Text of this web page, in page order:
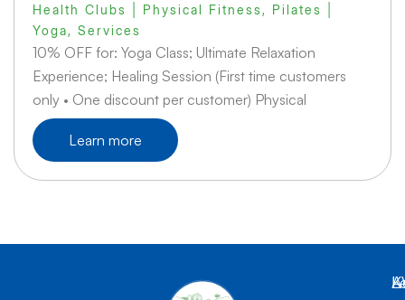
Health Clubs | Physical Fitness , Pilates |
Yoga, Services
10% OFF for: Yoga Class; Ultimate Relaxation
Experience; Healing Session (First time customers
only • One discount per customer) Physical
Learn more